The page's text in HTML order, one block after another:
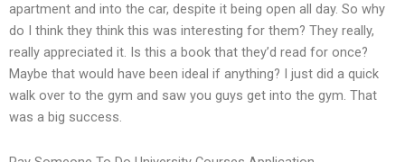
apartment and into the car, despite it being open all day. So why
do I think they think this was interesting for them? They really,
really appreciated it. Is this a book that they’d read for once?
Maybe that would have been ideal if anything? I just did a quick
walk over to the gym and saw you guys get into the gym. That
was a big success.